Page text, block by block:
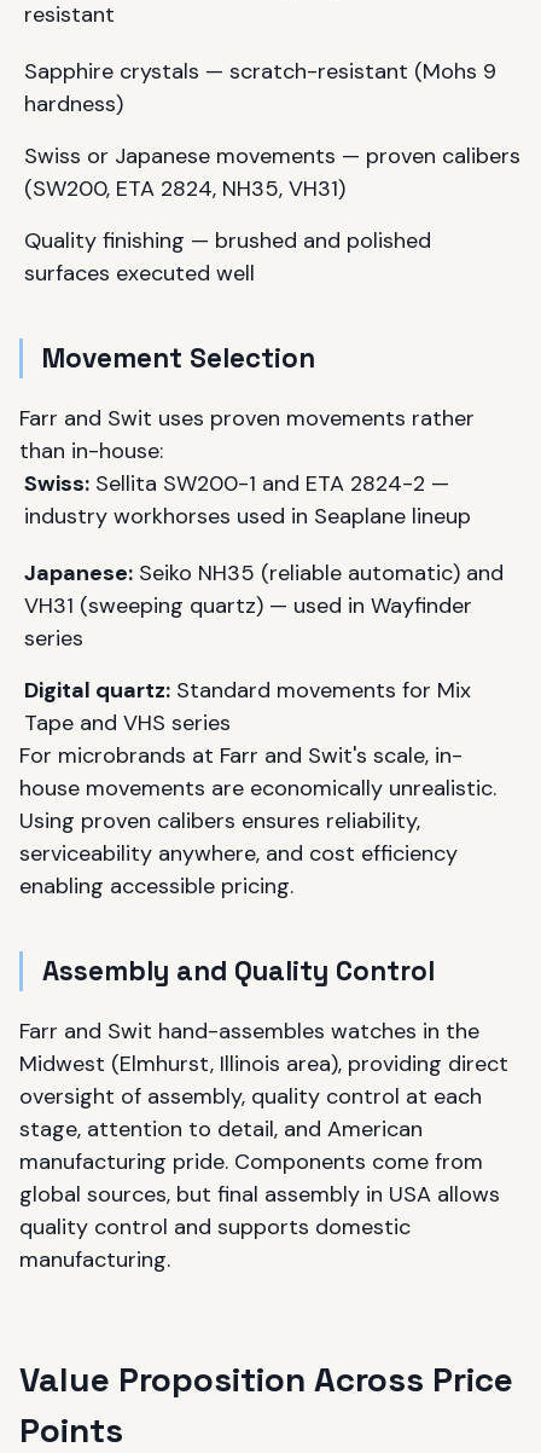
resistant
Sapphire crystals — scratch-resistant (Mohs 9
hardness)
Swiss or Japanese movements — proven calibers
(SW200, ETA 2824, NH35, VH31)
Quality finishing — brushed and polished
surfaces executed well
Movement Selection
Farr and Swit uses proven movements rather
than in-house:
Swiss: Sellita SW200-1 and ETA 2824-2 —
industry workhorses used in Seaplane lineup
Japanese: Seiko NH35 (reliable automatic) and
VH31 (sweeping quartz) — used in Wayfinder
series
Digital quartz: Standard movements for Mix
Tape and VHS series
For microbrands at Farr and Swit's scale, in-
house movements are economically unrealistic.
Using proven calibers ensures reliability,
serviceability anywhere, and cost efficiency
enabling accessible pricing.
Assembly and Quality Control
Farr and Swit hand-assembles watches in the
Midwest (Elmhurst, Illinois area), providing direct
oversight of assembly, quality control at each
stage, attention to detail, and American
manufacturing pride. Components come from
global sources, but final assembly in USA allows
quality control and supports domestic
manufacturing.
Value Proposition Across Price
Points